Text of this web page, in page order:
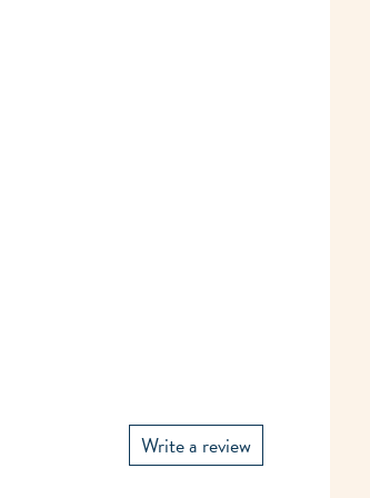
Write a review